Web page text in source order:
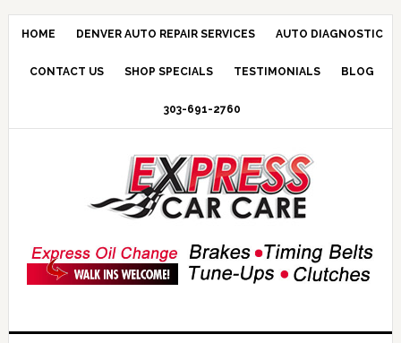
HOME DENVER AUTO REPAIR SERVICES AUTO DIAGNOSTIC
CONTACT US SHOP SPECIALS TESTIMONIALS BLOG
303-691-2760